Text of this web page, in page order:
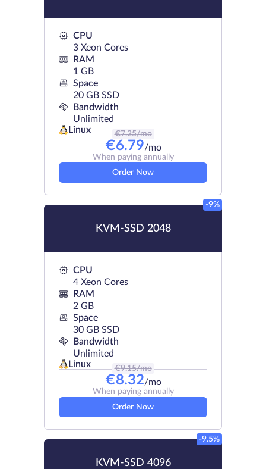
CPU
3 Xeon Cores
RAM
1 GB
Space
20 GB SSD
Bandwidth
Unlimited
Linux
€7.25/mo
€6.79/mo
When paying annually
Order Now
KVM-SSD 2048
-9%
CPU
4 Xeon Cores
RAM
2 GB
Space
30 GB SSD
Bandwidth
Unlimited
Linux
€9.15/mo
€8.32/mo
When paying annually
Order Now
KVM-SSD 4096
-9.5%